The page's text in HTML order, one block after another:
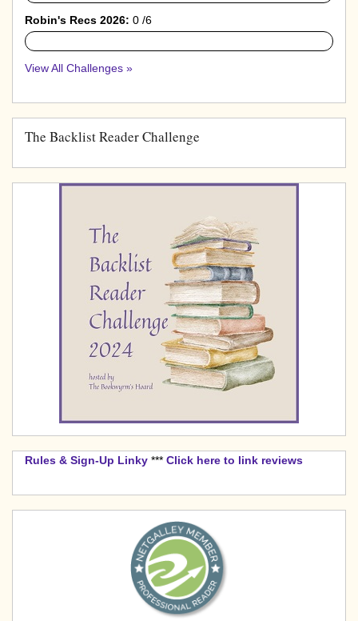
Robin's Recs 2026: 0 /6
0%
View All Challenges »
The Backlist Reader Challenge
Rules & Sign-Up Linky *** Click here to link reviews